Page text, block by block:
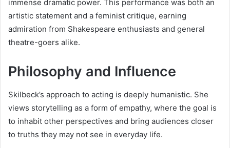
immense dramatic power. This performance was both an
artistic statement and a feminist critique, earning
admiration from Shakespeare enthusiasts and general
theatre-goers alike.
Philosophy and Influence
Skilbeck’s approach to acting is deeply humanistic. She
views storytelling as a form of empathy, where the goal is
to inhabit other perspectives and bring audiences closer
to truths they may not see in everyday life.